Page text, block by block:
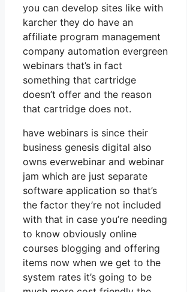
you can develop sites like with
karcher they do have an
affiliate program management
company automation evergreen
webinars that’s in fact
something that cartridge
doesn’t offer and the reason
that cartridge does not.
have webinars is since their
business genesis digital also
owns everwebinar and webinar
jam which are just separate
software application so that’s
the factor they’re not included
with that in case you’re needing
to know obviously online
courses blogging and offering
items now when we get to the
system rates it’s going to be